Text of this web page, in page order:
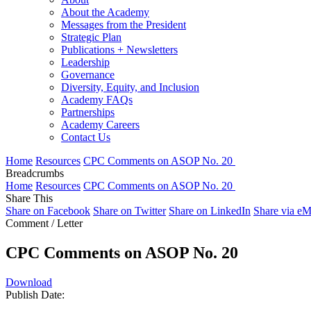
About the Academy
Messages from the President
Strategic Plan
Publications + Newsletters
Leadership
Governance
Diversity, Equity, and Inclusion
Academy FAQs
Partnerships
Academy Careers
Contact Us
Home Resources CPC Comments on ASOP No. 20
Breadcrumbs
Home Resources CPC Comments on ASOP No. 20
Share This
Share on Facebook Share on Twitter Share on LinkedIn Share via
Comment / Letter
CPC Comments on ASOP No. 20
Download
Publish Date: